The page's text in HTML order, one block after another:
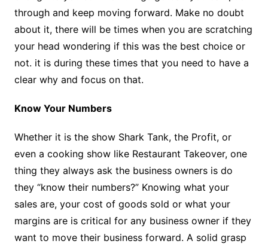
through and keep moving forward. Make no doubt
about it, there will be times when you are scratching
your head wondering if this was the best choice or
not. it is during these times that you need to have a
clear why and focus on that.
Know Your Numbers
Whether it is the show Shark Tank, the Profit, or
even a cooking show like Restaurant Takeover, one
thing they always ask the business owners is do
they “know their numbers?” Knowing what your
sales are, your cost of goods sold or what your
margins are is critical for any business owner if they
want to move their business forward. A solid grasp